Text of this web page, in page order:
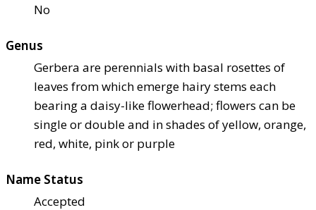
No
Genus
Gerbera are perennials with basal rosettes of
leaves from which emerge hairy stems each
bearing a daisy-like flowerhead; flowers can be
single or double and in shades of yellow, orange,
red, white, pink or purple
Name Status
Accepted